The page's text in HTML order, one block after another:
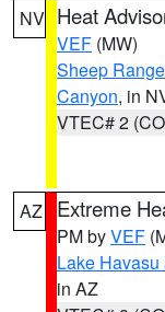
NV Heat
VEF (MW)
Sheep Range
Canyon, in
VTEC# 2
AZ Extreme
PM byVEF
Lake
in AZ